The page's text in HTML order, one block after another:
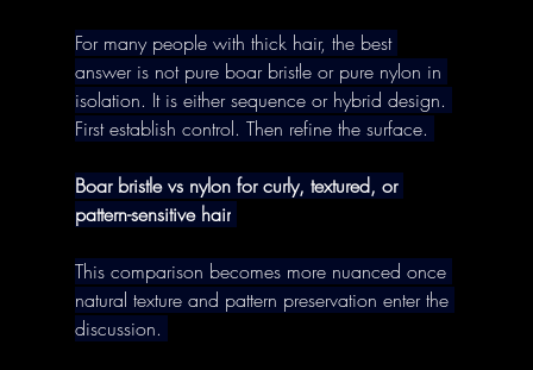
For many people with thick hair, the best
answer is not pure boar bristle or pure nylon in
isolation. It is either sequence or hybrid design.
First establish control. Then refine the surface.
Boar bristle vs nylon for curly, textured, or
pattern-sensitive hair
This comparison becomes more nuanced once
natural texture and pattern preservation enter the
discussion.